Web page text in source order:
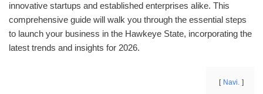
innovative startups and established enterprises alike. This
comprehensive guide will walk you through the essential steps
to launch your business in the Hawkeye State, incorporating the
latest trends and insights for 2026.
Navi.